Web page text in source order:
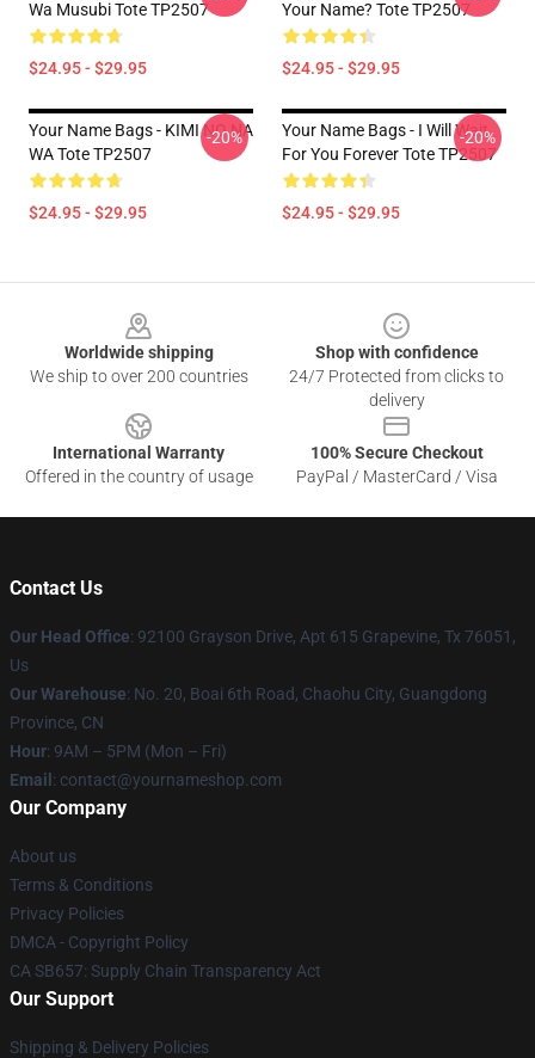
Wa Musubi Tote TP2507
$24.95 - $29.95
Your Name? Tote TP2507
$24.95 - $29.95
Your Name Bags - KIMI NO NA
WA Tote TP2507
$24.95 - $29.95
-20%
Your Name Bags - I Will Wait
For You Forever Tote TP2507
$24.95 - $29.95
-20%
Worldwide shipping
We ship to over 200 countries
Shop with confidence
24/7 Protected from clicks to
delivery
International Warranty
Offered in the country of usage
100% Secure Checkout
PayPal / MasterCard / Visa
Contact Us
Our Head Office: 92100 Grayson Drive, Apt 615 Grapevine, Tx 76051,
Us
Our Warehouse: No. 20, Boai 6th Road, Chaohu City, Guangdong
Province, CN
Hour: 9AM – 5PM (Mon – Fri)
Email : contact@yournameshop.com
Our Company
About us
Terms & Conditions
Privacy Policies
DMCA - Copyright Policy
CA SB657: Supply Chain Transparency Act
Our Support
Shipping & Delivery Policies